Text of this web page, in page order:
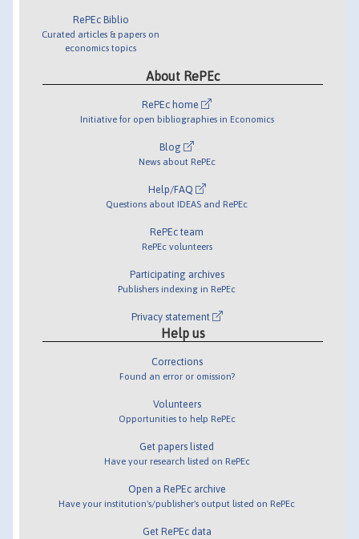
RePEc Biblio
Curated articles & papers on
economics topics
About RePEc
RePEc home
Initiative for open bibliographies in Economics
Blog
News about RePEc
Help/FAQ
Questions about IDEAS and RePEc
RePEc team
RePEc volunteers
Participating archives
Publishers indexing in RePEc
Privacy statement
Help us
Corrections
Found an error or omission?
Volunteers
Opportunities to help RePEc
Get papers listed
Have your research listed on RePEc
Open a RePEc archive
Have your institution's/publisher's output listed on RePEc
Get RePEc data